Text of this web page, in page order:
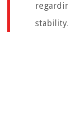
stability.